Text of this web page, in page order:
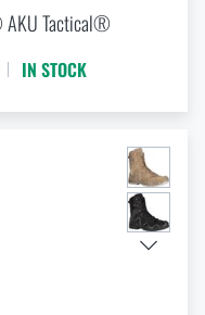
AKU Tactical®
IN STOCK